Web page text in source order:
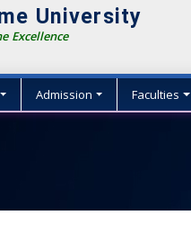
University
Excellence
Admission Faculties